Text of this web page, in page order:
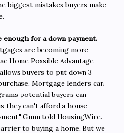
biggest mistakes buyers make
enough for a down payment.
are becoming more
Home Possible Advantage
buyers to put down 3
Mortgage lenders can
potential buyers can
they can't afford a house
Gunn told HousingWire.
to buying a home. But we